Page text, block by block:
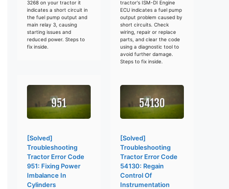
3268 on your tractor it
indicates a short circuit in
the fuel pump output and
main relay 3, causing
starting issues and
reduced power. Steps to
fix inside.
tractor's ISM-DI Engine
ECU indicates a fuel pump
output problem caused by
short circuits. Check
wiring, repair or replace
parts, and clear the code
using a diagnostic tool to
avoid further damage.
Steps to fix inside.
[Solved]
Troubleshooting
Tractor Error Code
951: Fixing Power
Imbalance In
Cylinders
[Solved]
Troubleshooting
Tractor Error Code
54130: Regain
Control Of
Instrumentation